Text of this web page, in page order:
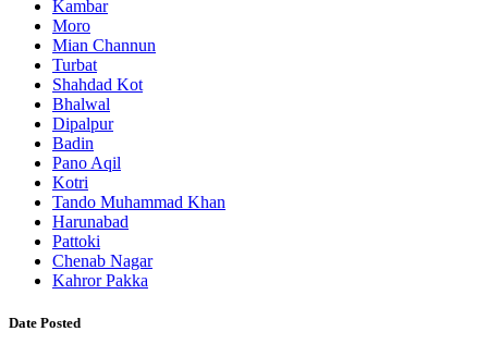
Kambar
Moro
Mian Channun
Turbat
Shahdad Kot
Bhalwal
Dipalpur
Badin
Pano Aqil
Kotri
Tando Muhammad Khan
Harunabad
Pattoki
Chenab Nagar
Kahror Pakka
Date Posted